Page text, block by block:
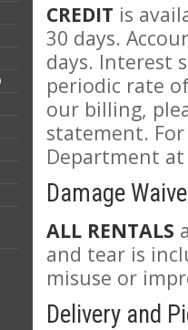
CREDIT is
30 days.
days. Interest
periodic rate
our billing,
statement.
Department at
Damage
ALL RENTALS
and tear is
misuse or
Delivery and